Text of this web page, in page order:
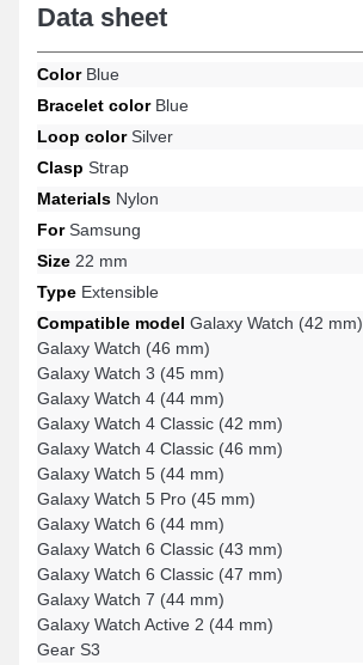
Data sheet
ColorBlue
Bracelet colorBlue
Loop colorSilver
Clasp Strap
Materials Nylon
ForSamsung
Size 22 mm
Type Extensible
Compatible model Galaxy Watch (42 mm)
Galaxy Watch (46 mm)
Galaxy Watch 3 (45 mm)
Galaxy Watch 4 (44 mm)
Galaxy Watch 4 Classic (42 mm)
Galaxy Watch 4 Classic (46 mm)
Galaxy Watch 5 (44 mm)
Galaxy Watch 5 Pro (45 mm)
Galaxy Watch 6 (44 mm)
Galaxy Watch 6 Classic (43 mm)
Galaxy Watch 6 Classic (47 mm)
Galaxy Watch 7 (44 mm)
Galaxy Watch Active 2 (44 mm)
Gear S3